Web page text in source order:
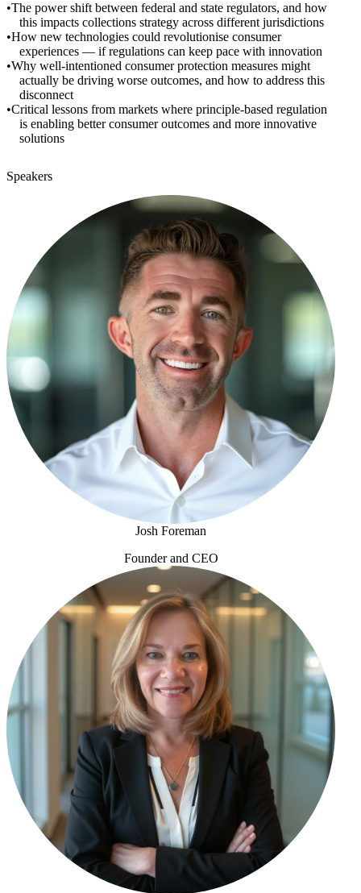
The power shift between federal and state regulators, and how
this impacts collections strategy across different jurisdictions
How new technologies could revolutionise consumer
experiences — if regulations can keep pace with innovation
Why well-intentioned consumer protection measures might
actually be driving worse outcomes, and how to address this
disconnect
Critical lessons from markets where principle-based regulation
is enabling better consumer outcomes and more innovative
solutions
Speakers
Josh Foreman
Founder and CEO
Josh Foreman